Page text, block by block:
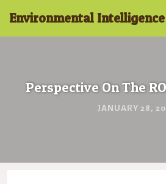
Environmental Intelligence
Perspective On The
JANUARY 28,